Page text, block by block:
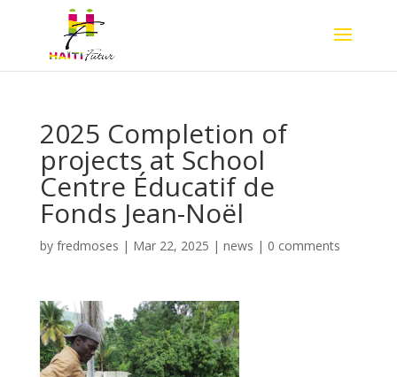
2025 Completion of
projects at School
Centre Éducatif de
Fonds Jean-Noël
by fredmoses | Mar 22, 2025 | news | 0 comments